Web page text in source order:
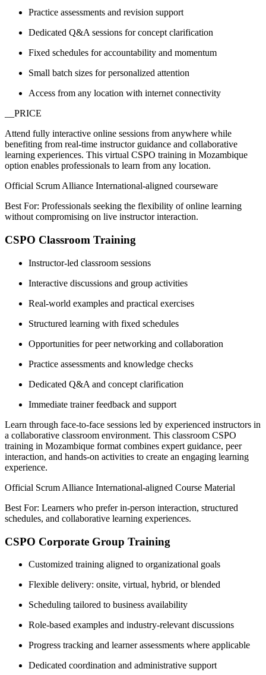
Practice assessments and revision support
Dedicated Q&A sessions for concept clarification
Fixed schedules for accountability and momentum
Small batch sizes for personalized attention
Access from any location with internet connectivity
__PRICE
Attend fully interactive online sessions from anywhere while
benefiting from real-time instructor guidance and collaborative
learning experiences. This virtual CSPO training in Mozambique
option enables professionals to learn from any location.
Official Scrum Alliance International-aligned courseware
Best For: Professionals seeking the flexibility of online learning
without compromising on live instructor interaction.
CSPO Classroom Training
Instructor-led classroom sessions
Interactive discussions and group activities
Real-world examples and practical exercises
Structured learning with fixed schedules
Opportunities for peer networking and collaboration
Practice assessments and knowledge checks
Dedicated Q&A and concept clarification
Immediate trainer feedback and support
Learn through face-to-face sessions led by experienced instructors in
a collaborative classroom environment. This classroom CSPO
training in Mozambique format combines expert guidance, peer
interaction, and hands-on activities to create an engaging learning
experience.
Official Scrum Alliance International-aligned Course Material
Best For: Learners who prefer in-person interaction, structured
schedules, and collaborative learning experiences.
CSPO Corporate Group Training
Customized training aligned to organizational goals
Flexible delivery: onsite, virtual, hybrid, or blended
Scheduling tailored to business availability
Role-based examples and industry-relevant discussions
Progress tracking and learner assessments where applicable
Dedicated coordination and administrative support